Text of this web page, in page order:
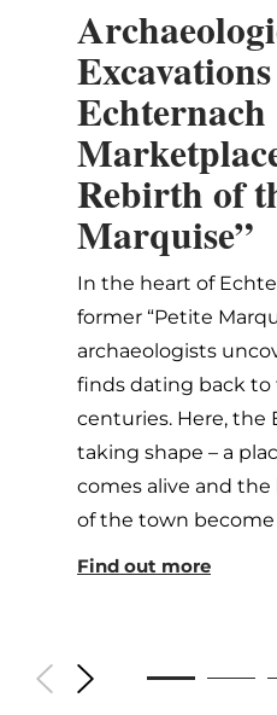
Echternach
Rebirth of
Marquise”
In the heart of
former “Petite
archaeologists
finds dating back
centuries. Here, the
taking shape – a
comes alive and
of the town
Find out more